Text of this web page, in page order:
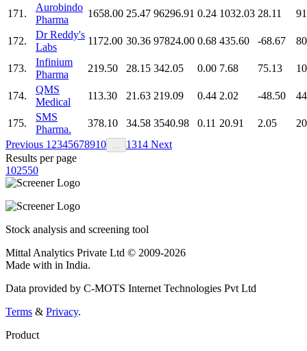
171.
Aurobindo
Pharma
1658.00 25.47 96296.91 0.24 1032.03 28.11
172.
Dr Reddy's
Labs
1172.00 30.36 97824.00 0.68 435.60 -68.67
173.
Infinium
Pharma
219.50 28.15 342.05 0.00 7.68 75.13
174.
QMS
Medical
113.30 21.63 219.09 0.44 2.02 -48.50
175.
SMS
Pharma.
378.10 34.58 3540.98 0.11 20.91 2.05
Previous 1 2345678910 1314 Next
Results per page
102550
Stock analysis and screening tool
Mittal Analytics Private Ltd © 2009-2026
Made with in India.
Data provided by C-MOTS Internet Technologies Pvt Ltd
Terms & Privacy.
Product